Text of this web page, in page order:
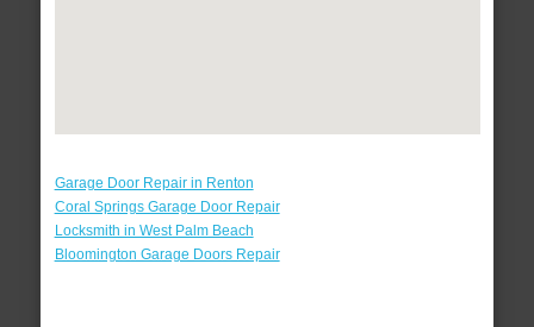
Garage Door Repair in Renton
Coral Springs Garage Door Repair
Locksmith in West Palm Beach
Bloomington Garage Doors Repair